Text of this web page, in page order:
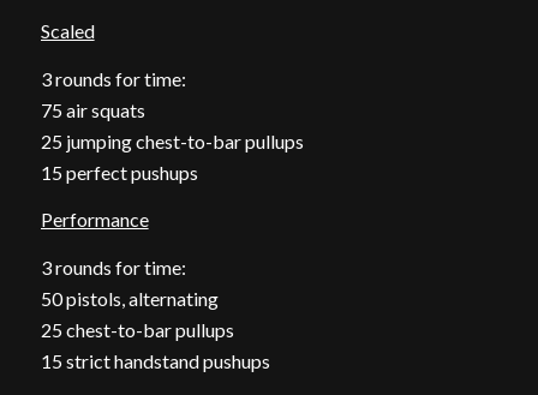
Scaled
3 rounds for time:
75 air squats
25 jumping chest-to-bar pullups
15 perfect pushups
Performance
3 rounds for time:
50 pistols, alternating
25 chest-to-bar pullups
15 strict handstand pushups